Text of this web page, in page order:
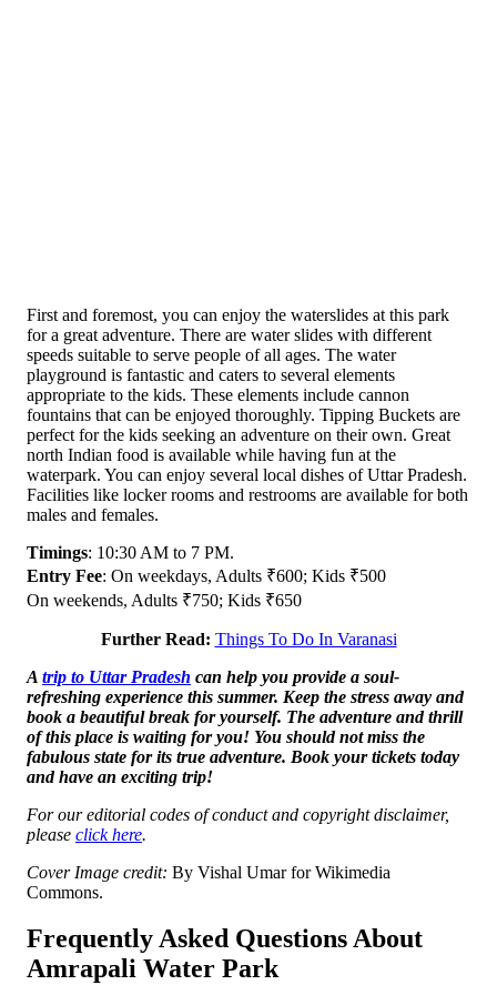
First and foremost, you can enjoy the waterslides at this park
for a great adventure. There are water slides with different
speeds suitable to serve people of all ages. The water
playground is fantastic and caters to several elements
appropriate to the kids. These elements include cannon
fountains that can be enjoyed thoroughly. Tipping Buckets are
perfect for the kids seeking an adventure on their own. Great
north Indian food is available while having fun at the
waterpark. You can enjoy several local dishes of Uttar Pradesh.
Facilities like locker rooms and restrooms are available for both
males and females.
Timings: 10:30 AM to 7 PM.
Entry Fee: On weekdays, Adults ₹600; Kids ₹500
On weekends, Adults ₹750; Kids ₹650
Further Read: Things To Do In Varanasi
A trip to Uttar Pradesh can help you provide a soul-
refreshing experience this summer. Keep the stress away and
book a beautiful break for yourself. The adventure and thrill
of this place is waiting for you! You should not miss the
fabulous state for its true adventure. Book your tickets today
and have an exciting trip!
For our editorial codes of conduct and copyright disclaimer,
please click here.
Cover Image credit: By Vishal Umar for Wikimedia
Commons.
Frequently Asked Questions About
Amrapali Water Park